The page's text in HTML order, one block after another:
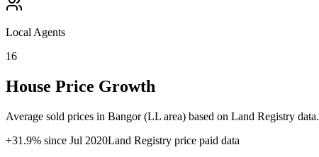
Local Agents
16
House Price Growth
Average sold prices in Bangor(LL area) based on Land Registry data.
+31.9% since Jul 2020Land Registry price paid data